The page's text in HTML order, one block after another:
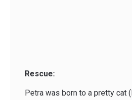
Rescue:
Petra was born to a pretty cat